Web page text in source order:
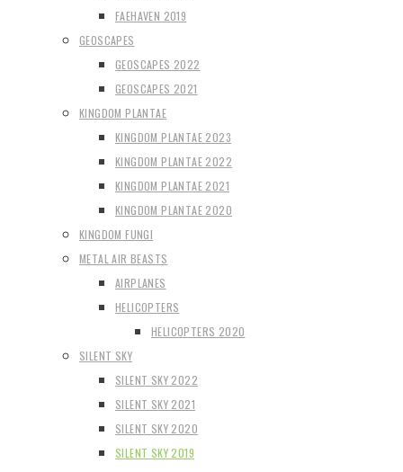
FAEHAVEN 2019
GEOSCAPES
GEOSCAPES 2022
GEOSCAPES 2021
KINGDOM PLANTAE
KINGDOM PLANTAE 2023
KINGDOM PLANTAE 2022
KINGDOM PLANTAE 2021
KINGDOM PLANTAE 2020
KINGDOM FUNGI
METAL AIR BEASTS
AIRPLANES
HELICOPTERS
HELICOPTERS 2020
SILENT SKY
SILENT SKY 2022
SILENT SKY 2021
SILENT SKY 2020
SILENT SKY 2019